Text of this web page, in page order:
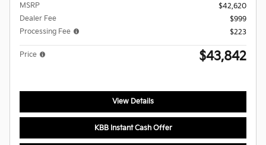
MSRP
$42,620
Dealer Fee
$999
Processing Fee
$223
Price $43,842
View Details
KBB Instant Cash Offer